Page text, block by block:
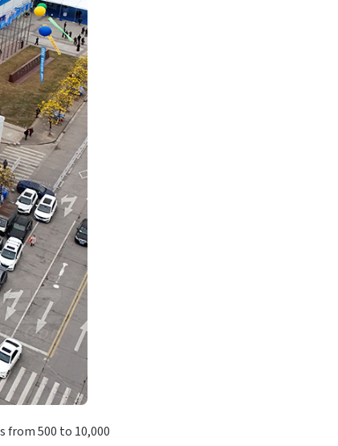
from 500 to 10,000